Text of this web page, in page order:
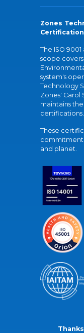
Zones
The ISO
scope
system's
Technology
Zones' Carol
maintains the
certifications.
These
commitment
and planet.